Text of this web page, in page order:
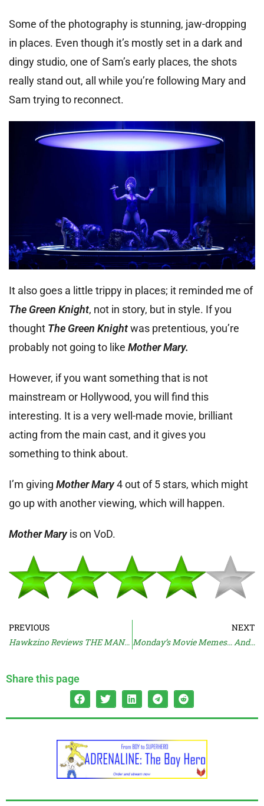
Some of the photography is stunning, jaw-dropping
in places. Even though it’s mostly set in a dark and
dingy studio, one of Sam’s early places, the shots
really stand out, all while you’re following Mary and
Sam trying to reconnect.
It also goes a little trippy in places; it reminded me of
The Green Knight, not in story, but in style. If you
thought The Green Knightwas pretentious, you’re
probably not going to like Mother Mary.
However, if you want something that is not
mainstream or Hollywood, you will find this
interesting. It is a very well-made movie, brilliant
acting from the main cast, and it gives you
something to think about.
I’m giving Mother Mary4 out of 5 stars, which might
go up with another viewing, which will happen.
Mother Maryis on VoD.
PREVIOUS
Hawkzino Reviews THE MANDALORIAN AND GROGU
NEXT
Monday’s Movie Memes… And Moan
Share this page